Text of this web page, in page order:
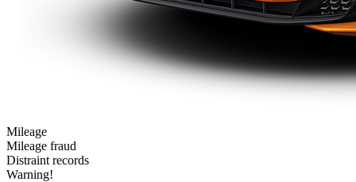
Mileage
Mileage fraud
Distraint records
Warning!